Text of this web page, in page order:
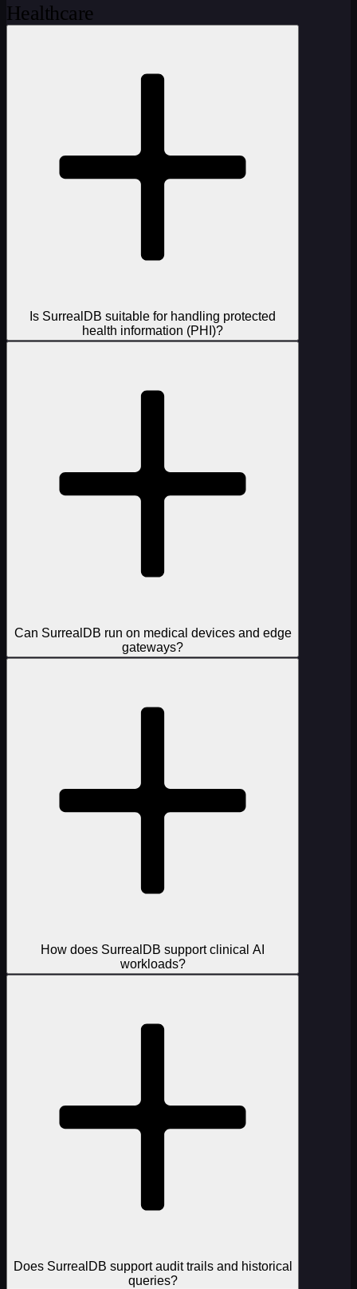
Healthcare
Is SurrealDB suitable for handling protected
health information (PHI)?
Can SurrealDB run on medical devices and edge
gateways?
How does SurrealDB support clinical AI
workloads?
Does SurrealDB support audit trails and historical
queries?